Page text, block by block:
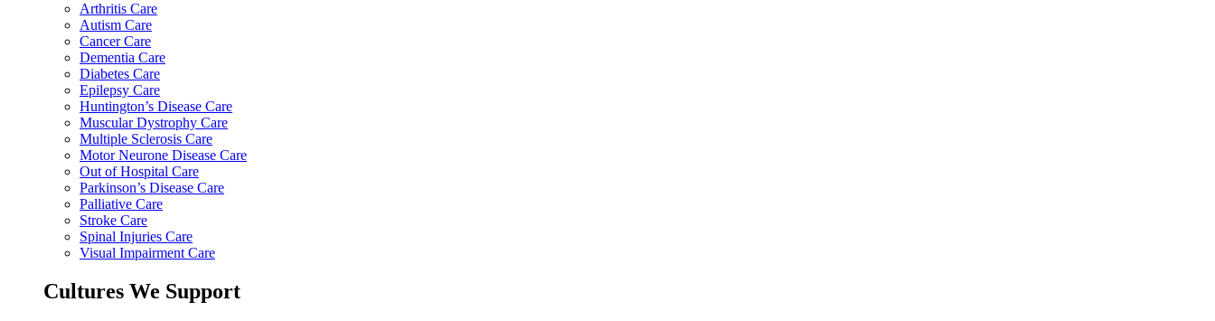
Arthritis Care
Autism Care
Cancer Care
Dementia Care
Diabetes Care
Epilepsy Care
Huntington’s Disease Care
Muscular Dystrophy Care
Multiple Sclerosis Care
Motor Neurone Disease Care
Out of Hospital Care
Parkinson’s Disease Care
Palliative Care
Stroke Care
Spinal Injuries Care
Visual Impairment Care
Cultures We Support